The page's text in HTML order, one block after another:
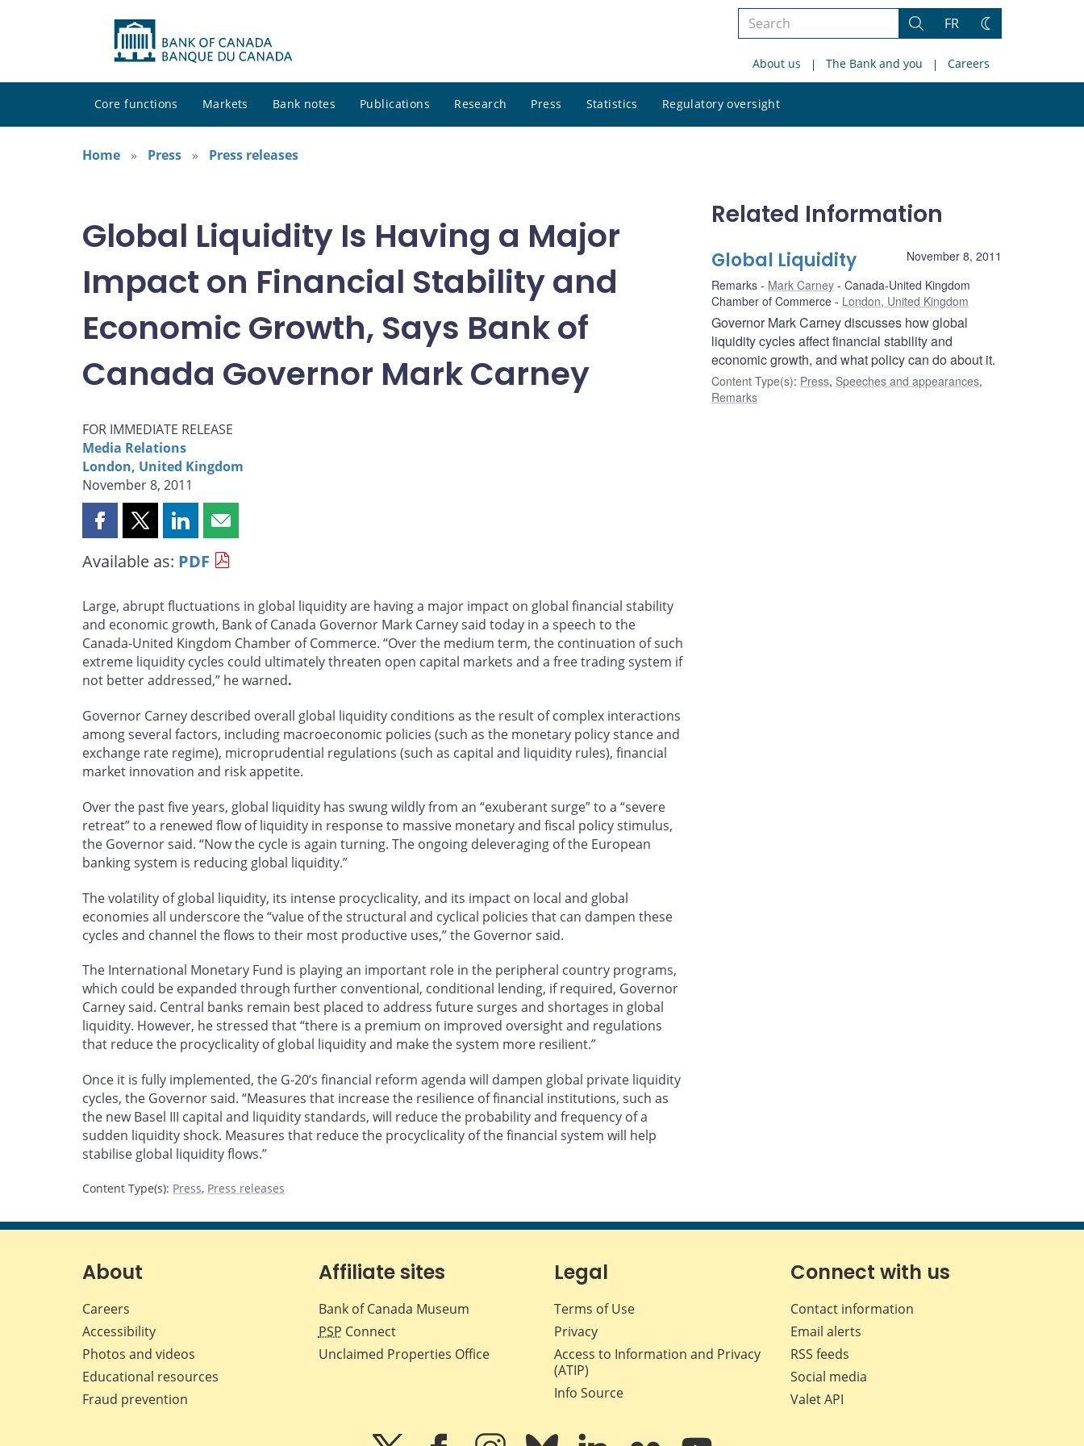
Search
site
Search
FR
Change
About us The Bank and you Careers
Core functions Markets Bank notes Publications Research Press Statistics Regulatory oversight
site
Home
Press Press releases
Global Liquidity Is Having a Major
Impact on Financial Stability and
Economic Growth, Says Bank of
Canada Governor Mark Carney
FOR IMMEDIATE RELEASE
Media Relations
London, United Kingdom
November 8, 2011
Share
page
Facebook
Share
page
X
Share
page
LinkedIn
Share
page
email
Available as: PDF
Large, abrupt fluctuations in global liquidity are having a major impact on global financial stability
and economic growth, Bank of Canada Governor Mark Carney said today in a speech to the
Canada-United Kingdom Chamber of Commerce. “Over the medium term, the continuation of such
extreme liquidity cycles could ultimately threaten open capital markets and a free trading system if
not better addressed,” he warned.
Governor Carney described overall global liquidity conditions as the result of complex interactions
among several factors, including macroeconomic policies (such as the monetary policy stance and
exchange rate regime), microprudential regulations (such as capital and liquidity rules), financial
market innovation and risk appetite.
Over the past five years, global liquidity has swung wildly from an “exuberant surge” to a “severe
retreat” to a renewed flow of liquidity in response to massive monetary and fiscal policy stimulus,
the Governor said. “Now the cycle is again turning. The ongoing deleveraging of the European
banking system is reducing global liquidity.”
The volatility of global liquidity, its intense procyclicality, and its impact on local and global
economies all underscore the “value of the structural and cyclical policies that can dampen these
cycles and channel the flows to their most productive uses,” the Governor said.
The International Monetary Fund is playing an important role in the peripheral country programs,
which could be expanded through further conventional, conditional lending, if required, Governor
Carney said. Central banks remain best placed to address future surges and shortages in global
liquidity. However, he stressed that “there is a premium on improved oversight and regulations
that reduce the procyclicality of global liquidity and make the system more resilient.”
Once it is fully implemented, the G-20’s financial reform agenda will dampen global private liquidity
cycles, the Governor said. “Measures that increase the resilience of financial institutions, such as
the new Basel III capital and liquidity standards, will reduce the probability and frequency of a
sudden liquidity shock. Measures that reduce the procyclicality of the financial system will help
stabilise global liquidity flows.”
Content Type(s): Press, Press releases
Related Information
November 8, 2011
Global Liquidity
Remarks Mark Carney
Canada-United Kingdom
Chamber of Commerce
London, United Kingdom
Governor Mark Carney discusses how global
liquidity cycles affect financial stability and
economic growth, and what policy can do about it.
Content Type(s): Press, Speeches and appearances,
Remarks
About
Careers
Accessibility
Photos and videos
Educational resources
Fraud prevention
Affiliate sites
Bank of Canada Museum
PSP Connect
Unclaimed Properties Office
Legal
Terms of Use
Privacy
Access to Information and Privacy
(ATIP)
Info Source
Connect with us
Contact information
Email alerts
RSS feeds
Social media
Valet API